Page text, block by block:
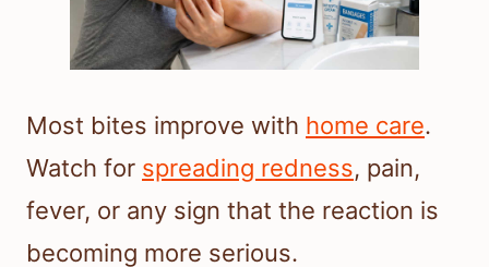
Most bites improve with home care.
Watch for spreading redness, pain,
fever, or any sign that the reaction is
becoming more serious.